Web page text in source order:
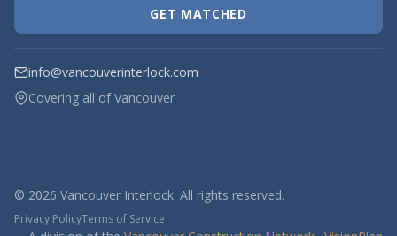
GET MATCHED
info@vancouverinterlock.com
Covering all of Vancouver
© 2026 Vancouver Interlock. All rights reserved.
Privacy PolicyTerms of Service